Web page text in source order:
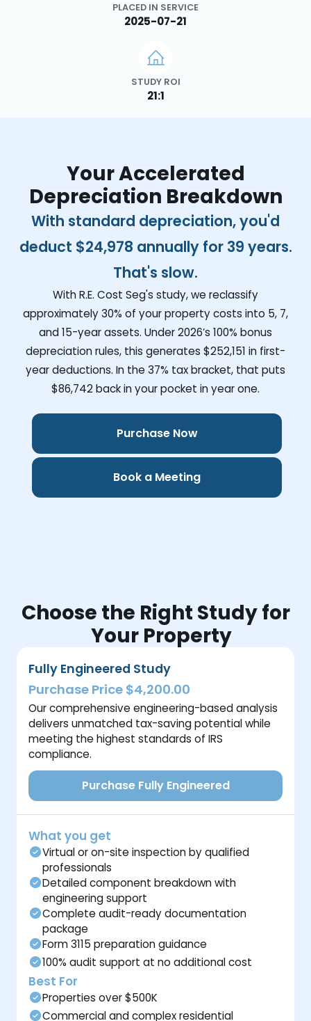
PLACED IN SERVICE
2025-07-21
STUDY ROI
21:1
Your Accelerated
Depreciation Breakdown
With standard depreciation, you'd
deduct $24,978 annually for 39 years.
That's slow.
With R.E. Cost Seg's study, we reclassify
approximately 30% of your property costs into 5, 7,
and 15-year assets. Under 2026’s 100% bonus
depreciation rules, this generates $252,151 in first-
year deductions. In the 37% tax bracket, that puts
$86,742back in your pocket in year one.
Purchase Now
Book a Meeting
Choose the Right Study for
Your Property
Fully Engineered Study
Purchase Price $4,200.00
Our comprehensive engineering-based analysis
delivers unmatched tax-saving potential while
meeting the highest standards of IRS
compliance.
Purchase Fully Engineered
What you get
Virtual or on-site inspection by qualified
professionals
Detailed component breakdown with
engineering support
Complete audit-ready documentation
package
Form 3115 preparation guidance
100% audit support at no additional cost
Best For
Properties over $500K
Commercial and complex residential